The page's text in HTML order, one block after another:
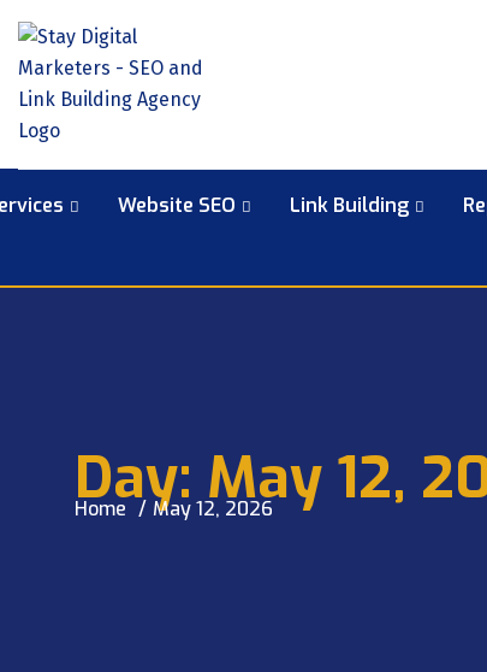
Website SEO Link Building
Day: May 12,
Home May 12, 2026